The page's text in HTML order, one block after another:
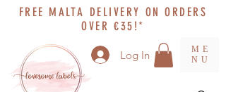
FREE MALTA DELIVERY ON ORDERS
OVER €35!*
Log In
ME
NU